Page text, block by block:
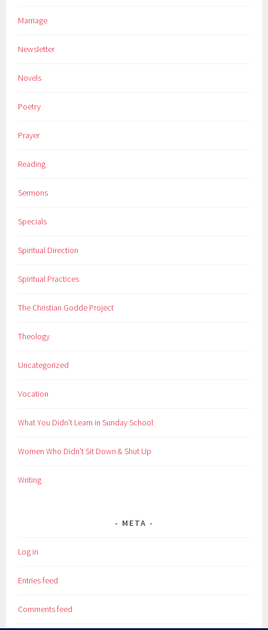
Marriage
Newsletter
Novels
Poetry
Prayer
Reading
Sermons
Specials
Spiritual Direction
Spiritual Practices
The Christian Godde Project
Theology
Uncategorized
Vocation
What You Didn't Learn in Sunday School
Women Who Didn't Sit Down & Shut Up
Writing
META
Log in
Entries feed
Comments feed